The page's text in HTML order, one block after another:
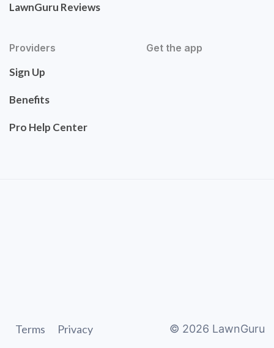
LawnGuru Reviews
Providers
Sign Up
Benefits
Pro Help Center
Get the app
Terms Privacy © 2026 LawnGuru